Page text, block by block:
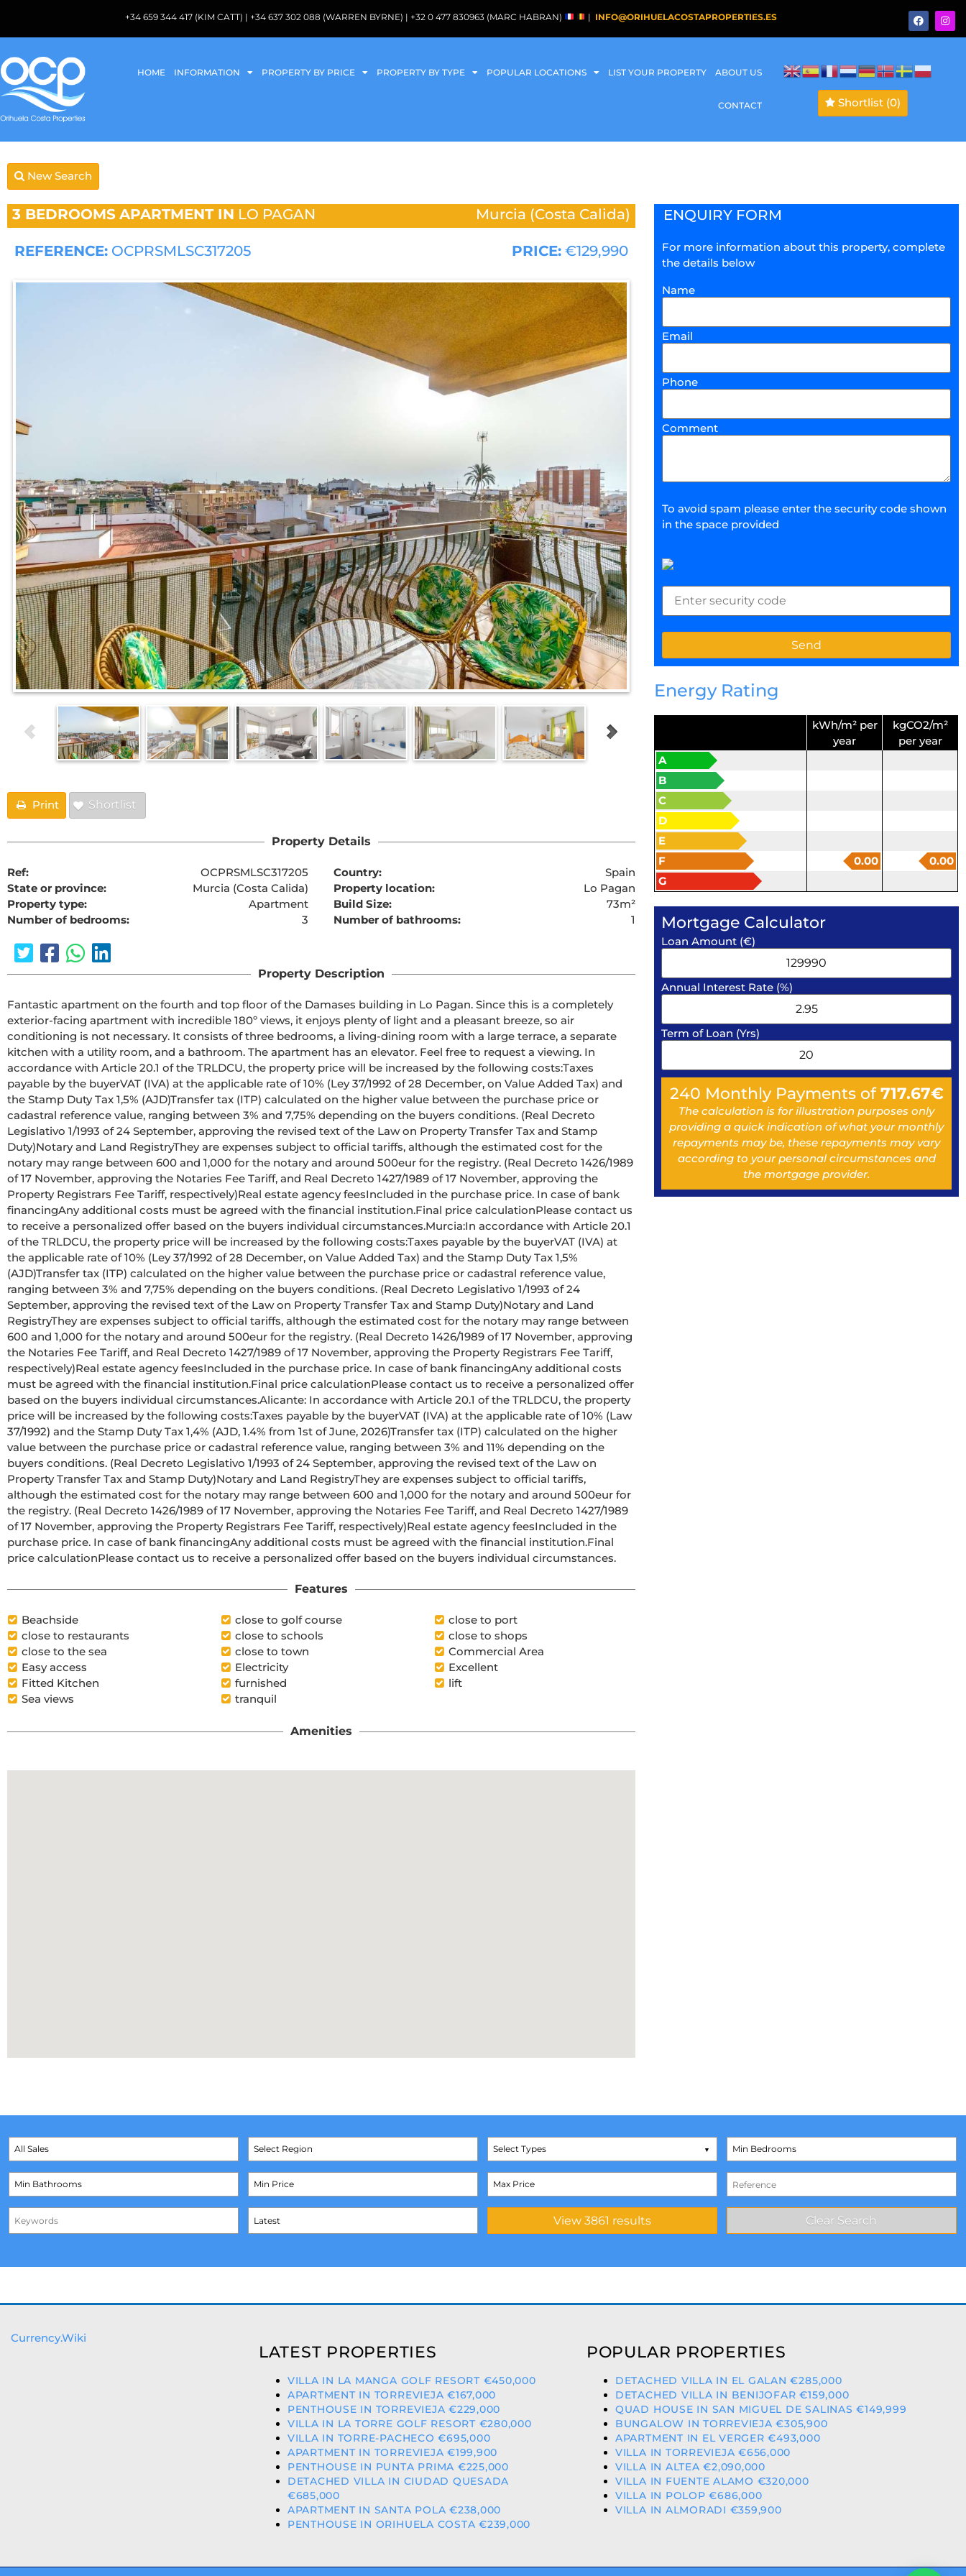
+34 659 344 417 (KIM CATT) | +34 637 302 088 (WARREN BYRNE) | +32 0 477 830963 (MARC HABRAN) | INFO@ORIHUELACOSTAPROPERTIES.ES
HOME INFORMATION PROPERTY BY PRICE PROPERTY BY TYPE POPULAR LOCATIONS LIST YOUR PROPERTY ABOUT US
CONTACT Shortlist (0)
New Search
3 BEDROOMS APARTMENT IN LO PAGAN Murcia (Costa Calida)
REFERENCE: OCPRSMLSC317205 PRICE: €129,990
Print Shortlist
Property Details
Ref: OCPRSMLSC317205 Country:
Spain
State or province:
Murcia (Costa Calida) Property location:
Lo Pagan
Property type:
Apartment Build Size:
73m²
Number of bedrooms:
3 Number of bathrooms: 1
Property Description
Fantastic apartment on the fourth and top floor of the Damases building in Lo Pagan. Since this is a completely
exterior-facing apartment with incredible 180º views, it enjoys plenty of light and a pleasant breeze, so air
conditioning is not necessary. It consists of three bedrooms, a living-dining room with a large terrace, a separate
kitchen with a utility room, and a bathroom. The apartment has an elevator. Feel free to request a viewing. In
accordance with Article 20.1 of the TRLDCU, the property price will be increased by the following costs:Taxes
payable by the buyerVAT (IVA) at the applicable rate of 10% (Ley 37/1992 of 28 December, on Value Added Tax) and
the Stamp Duty Tax 1,5% (AJD)Transfer tax (ITP) calculated on the higher value between the purchase price or
cadastral reference value, ranging between 3% and 7,75% depending on the buyers conditions. (Real Decreto
Legislativo 1/1993 of 24 September, approving the revised text of the Law on Property Transfer Tax and Stamp
Duty)Notary and Land RegistryThey are expenses subject to official tariffs, although the estimated cost for the
notary may range between 600 and 1,000 for the notary and around 500eur for the registry. (Real Decreto 1426/1989
of 17 November, approving the Notaries Fee Tariff, and Real Decreto 1427/1989 of 17 November, approving the
Property Registrars Fee Tariff, respectively)Real estate agency feesIncluded in the purchase price. In case of bank
financingAny additional costs must be agreed with the financial institution.Final price calculationPlease contact us
to receive a personalized offer based on the buyers individual circumstances.Murcia:In accordance with Article 20.1
of the TRLDCU, the property price will be increased by the following costs:Taxes payable by the buyerVAT (IVA) at
the applicable rate of 10% (Ley 37/1992 of 28 December, on Value Added Tax) and the Stamp Duty Tax 1,5%
(AJD)Transfer tax (ITP) calculated on the higher value between the purchase price or cadastral reference value,
ranging between 3% and 7,75% depending on the buyers conditions. (Real Decreto Legislativo 1/1993 of 24
September, approving the revised text of the Law on Property Transfer Tax and Stamp Duty)Notary and Land
RegistryThey are expenses subject to official tariffs, although the estimated cost for the notary may range between
600 and 1,000 for the notary and around 500eur for the registry. (Real Decreto 1426/1989 of 17 November, approving
the Notaries Fee Tariff, and Real Decreto 1427/1989 of 17 November, approving the Property Registrars Fee Tariff,
respectively)Real estate agency feesIncluded in the purchase price. In case of bank financingAny additional costs
must be agreed with the financial institution.Final price calculationPlease contact us to receive a personalized offer
based on the buyers individual circumstances.Alicante: In accordance with Article 20.1 of the TRLDCU, the property
price will be increased by the following costs:Taxes payable by the buyerVAT (IVA) at the applicable rate of 10% (Law
37/1992) and the Stamp Duty Tax 1,4% (AJD, 1.4% from 1st of June, 2026)Transfer tax (ITP) calculated on the higher
value between the purchase price or cadastral reference value, ranging between 3% and 11% depending on the
buyers conditions. (Real Decreto Legislativo 1/1993 of 24 September, approving the revised text of the Law on
Property Transfer Tax and Stamp Duty)Notary and Land RegistryThey are expenses subject to official tariffs,
although the estimated cost for the notary may range between 600 and 1,000 for the notary and around 500eur for
the registry. (Real Decreto 1426/1989 of 17 November, approving the Notaries Fee Tariff, and Real Decreto 1427/1989
of 17 November, approving the Property Registrars Fee Tariff, respectively)Real estate agency feesIncluded in the
purchase price. In case of bank financingAny additional costs must be agreed with the financial institution.Final
price calculationPlease contact us to receive a personalized offer based on the buyers individual circumstances.
Features
Beachside close to golf course
close to port
close to restaurants
close to schools
close to shops
close to the sea
close to town
Commercial Area
Easy access
Electricity
Excellent
Fitted Kitchen
furnished
lift
Sea views
tranquil
Amenities
ENQUIRY FORM
For more information about this property, complete
the details below
Name
Email
Phone
Comment
To avoid spam please enter the security code shown
in the space provided
Energy Rating
kWh/m² per
year
kgCO2/m²
per year
A
B
C
D
E
F
0.00
0.00
G
Mortgage Calculator
Loan Amount (€)
Annual Interest Rate (%)
Term of Loan (Yrs)
240 Monthly Payments of717.67€
The calculation is for illustration purposes only
providing a quick indication of what your monthly
repayments may be, these repayments may vary
according to your personal circumstances and
the mortgage provider.
Select Types
Currency.Wiki
LATEST PROPERTIES
VILLA IN LA MANGA GOLF RESORT €450,000
APARTMENT IN TORREVIEJA €167,000
PENTHOUSE IN TORREVIEJA €229,000
VILLA IN LA TORRE GOLF RESORT €280,000
VILLA IN TORRE-PACHECO €695,000
APARTMENT IN TORREVIEJA €199,900
PENTHOUSE IN PUNTA PRIMA €225,000
DETACHED VILLA IN CIUDAD QUESADA
€685,000
APARTMENT IN SANTA POLA €238,000
PENTHOUSE IN ORIHUELA COSTA €239,000
POPULAR PROPERTIES
DETACHED VILLA IN EL GALAN €285,000
DETACHED VILLA IN BENIJOFAR €159,000
QUAD HOUSE IN SAN MIGUEL DE SALINAS €149,999
BUNGALOW IN TORREVIEJA €305,900
APARTMENT IN EL VERGER €493,000
VILLA IN TORREVIEJA €656,000
VILLA IN ALTEA €2,090,000
VILLA IN FUENTE ALAMO €320,000
VILLA IN POLOP €686,000
VILLA IN ALMORADI €359,900